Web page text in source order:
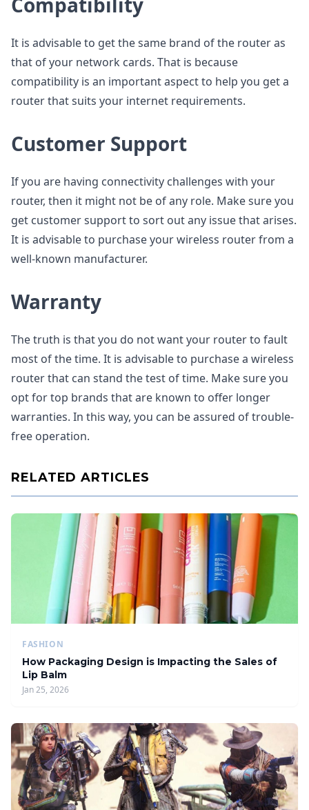
It is advisable to get the same brand of the router as
that of your network cards. That is because
compatibility is an important aspect to help you get a
router that suits your internet requirements.
Customer Support
If you are having connectivity challenges with your
router, then it might not be of any role. Make sure you
get customer support to sort out any issue that arises.
It is advisable to purchase your wireless router from a
well-known manufacturer.
Warranty
The truth is that you do not want your router to fault
most of the time. It is advisable to purchase a wireless
router that can stand the test of time. Make sure you
opt for top brands that are known to offer longer
warranties. In this way, you can be assured of trouble-
free operation.
RELATED ARTICLES
FASHION
How Packaging Design is Impacting the Sales of
Lip Balm
Jan 25, 2026